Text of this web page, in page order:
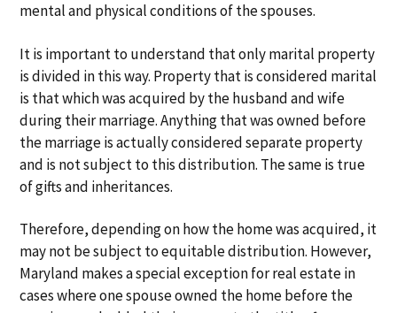
mental and physical conditions of the spouses.
It is important to understand that only marital property
is divided in this way. Property that is considered marital
is that which was acquired by the husband and wife
during their marriage. Anything that was owned before
the marriage is actually considered separate property
and is not subject to this distribution. The same is true
of gifts and inheritances.
Therefore, depending on how the home was acquired, it
may not be subject to equitable distribution. However,
Maryland makes a special exception for real estate in
cases where one spouse owned the home before the